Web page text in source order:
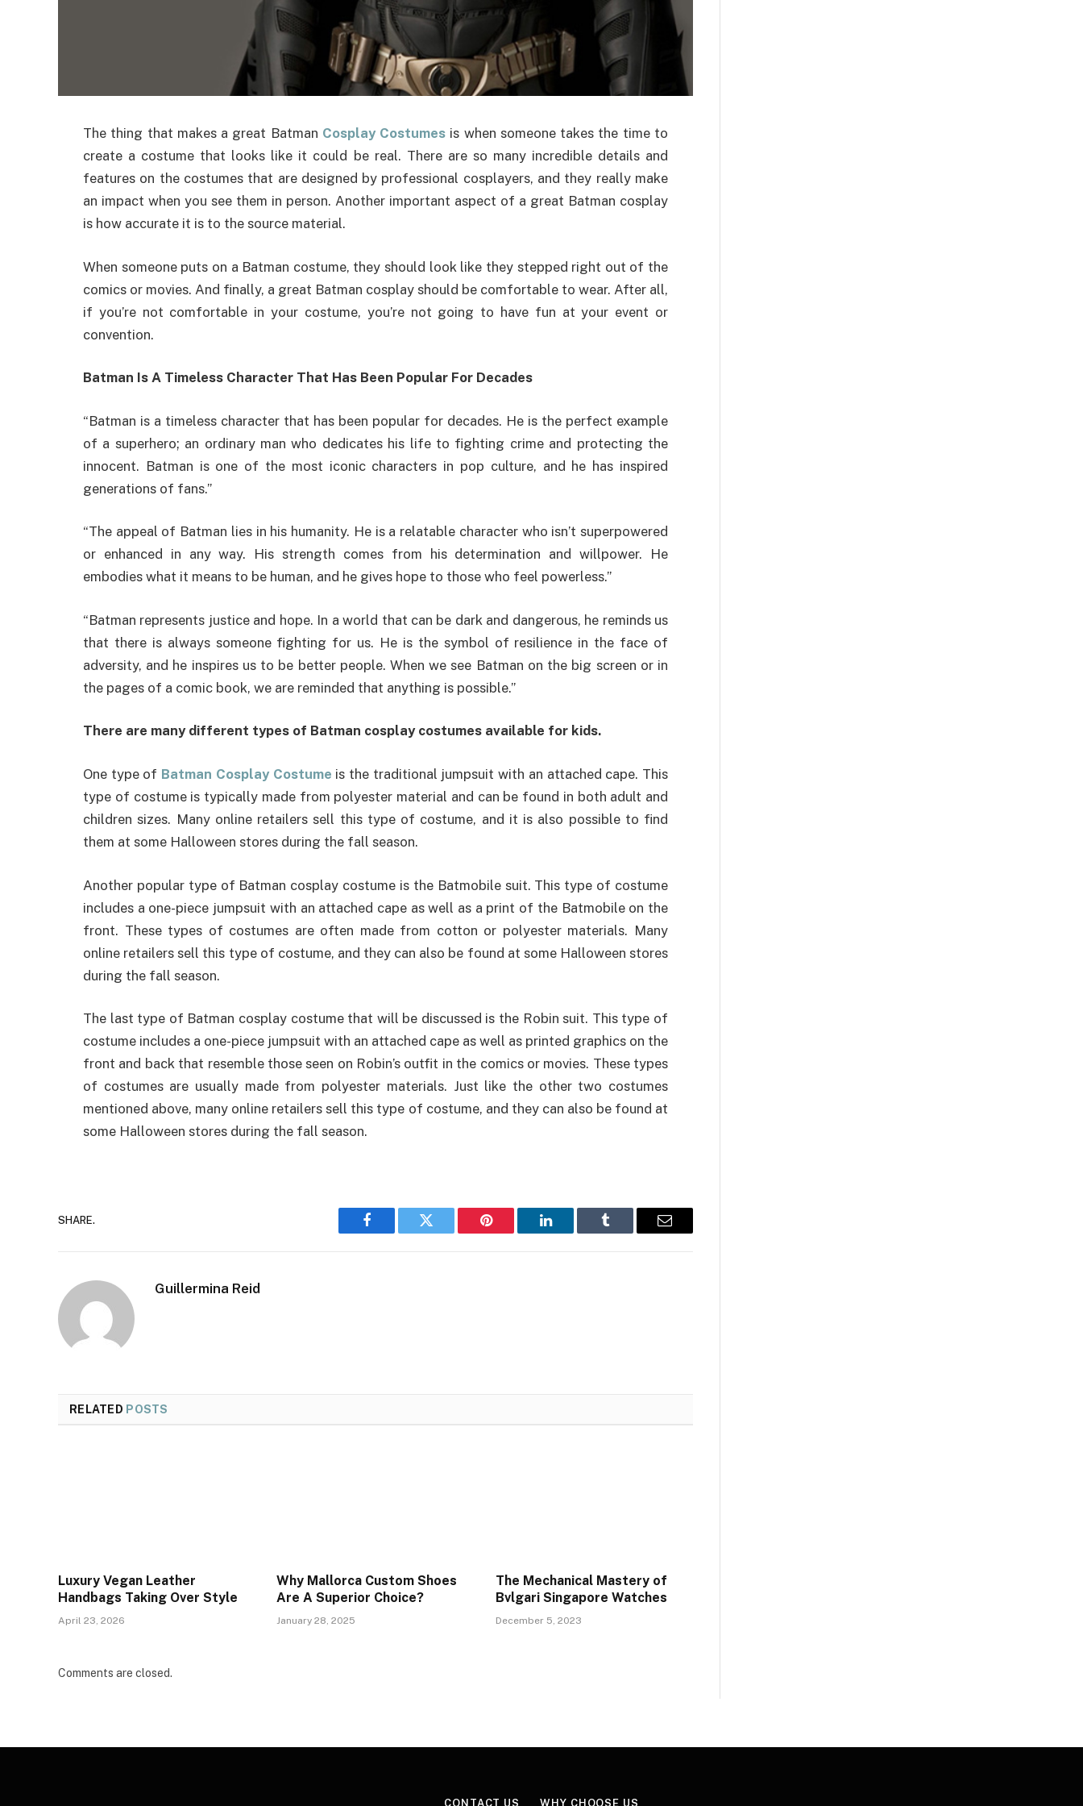
The thing that makes a great Batman Cosplay Costumes is when someone takes the time to
create a costume that looks like it could be real. There are so many incredible details and
features on the costumes that are designed by professional cosplayers, and they really make
an impact when you see them in person. Another important aspect of a great Batman cosplay
is how accurate it is to the source material.
When someone puts on a Batman costume, they should look like they stepped right out of the
comics or movies. And finally, a great Batman cosplay should be comfortable to wear. After all,
if you’re not comfortable in your costume, you’re not going to have fun at your event or
convention.
Batman Is A Timeless Character That Has Been Popular For Decades
“Batman is a timeless character that has been popular for decades. He is the perfect example
of a superhero; an ordinary man who dedicates his life to fighting crime and protecting the
innocent. Batman is one of the most iconic characters in pop culture, and he has inspired
generations of fans.”
“The appeal of Batman lies in his humanity. He is a relatable character who isn’t superpowered
or enhanced in any way. His strength comes from his determination and willpower. He
embodies what it means to be human, and he gives hope to those who feel powerless.”
“Batman represents justice and hope. In a world that can be dark and dangerous, he reminds us
that there is always someone fighting for us. He is the symbol of resilience in the face of
adversity, and he inspires us to be better people. When we see Batman on the big screen or in
the pages of a comic book, we are reminded that anything is possible.”
There are many different types of Batman cosplay costumes available for kids.
One type of Batman Cosplay Costume is the traditional jumpsuit with an attached cape. This
type of costume is typically made from polyester material and can be found in both adult and
children sizes. Many online retailers sell this type of costume, and it is also possible to find
them at some Halloween stores during the fall season.
Another popular type of Batman cosplay costume is the Batmobile suit. This type of costume
includes a one-piece jumpsuit with an attached cape as well as a print of the Batmobile on the
front. These types of costumes are often made from cotton or polyester materials. Many
online retailers sell this type of costume, and they can also be found at some Halloween stores
during the fall season.
The last type of Batman cosplay costume that will be discussed is the Robin suit. This type of
costume includes a one-piece jumpsuit with an attached cape as well as printed graphics on the
front and back that resemble those seen on Robin’s outfit in the comics or movies. These types
of costumes are usually made from polyester materials. Just like the other two costumes
mentioned above, many online retailers sell this type of costume, and they can also be found at
some Halloween stores during the fall season.
SHARE.
Facebook Twitter Pinterest LinkedIn Tumblr Email
Guillermina Reid
RELATED POSTS
Luxury Vegan Leather
Handbags Taking Over Style
April 23, 2026
Why Mallorca Custom Shoes
Are A Superior Choice?
January 28, 2025
The Mechanical Mastery of
Bvlgari Singapore Watches
December 5, 2023
Comments are closed.
CONTACT US WHY CHOOSE US